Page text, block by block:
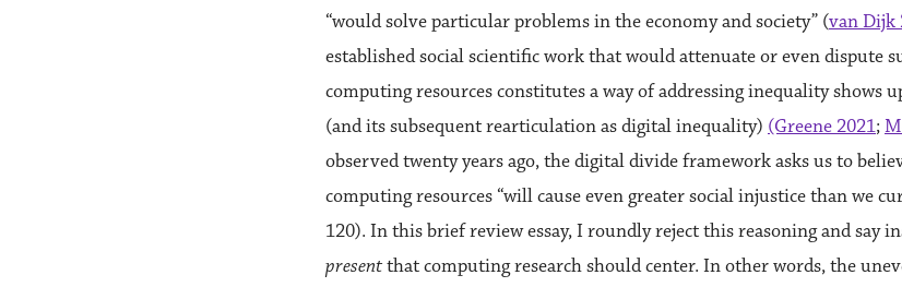
“would solve particular problems in the economy and society” (van Dijk
established social scientific work that would attenuate or even dispute
computing resources constitutes a way of addressing inequality shows
(and its subsequent rearticulation as digital inequality) (Greene 2021;
observed twenty years ago, the digital divide framework asks us to
computing resources “will cause even greater social injustice than we
120). In this brief review essay, I roundly reject this reasoning and say
presentthat computing research should center. In other words, the